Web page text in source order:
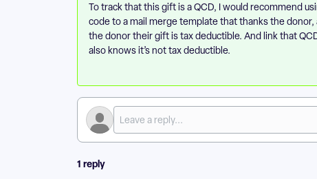
To track that this gift is a QCD, I would recommend
code to a mail merge template that thanks the
the donor their gift is tax deductible. And link that
also knows it’s not tax deductible.
1 reply